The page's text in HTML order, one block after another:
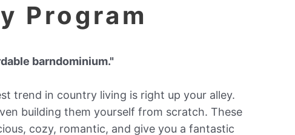
Program
barndominium."
trend in country living is right up your alley.
building them yourself from scratch. These
cozy, romantic, and give you a fantastic